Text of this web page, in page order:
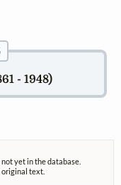
- 1948)
yet in the database.
text.